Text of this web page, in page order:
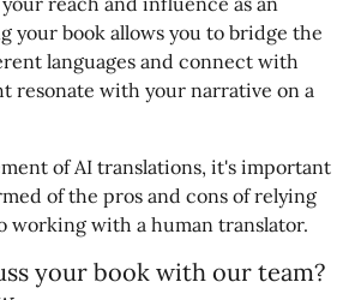
your book allows you to bridge the
languages and connect with
resonate with your narrative on a
of AI translations, it's important
of the pros and cons of relying
working with a human translator.
your book with our team?